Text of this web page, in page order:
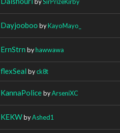
Dayjooboo byKayoMayo_
ErnStrn byhawwawa
flexSeal byck8t
KannaPolicebyArseniXC
KEKWbyAshed1